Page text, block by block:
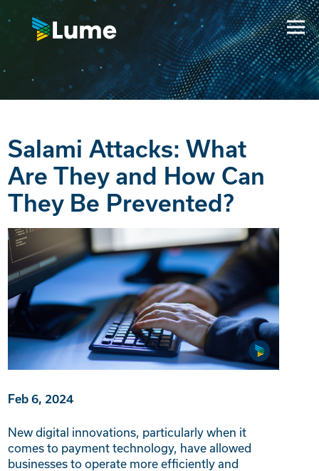
Salami Attacks: What
Are They and How Can
They Be Prevented?
Feb 6, 2024
New digital innovations, particularly when it
comes to payment technology, have allowed
businesses to operate more efficiently and